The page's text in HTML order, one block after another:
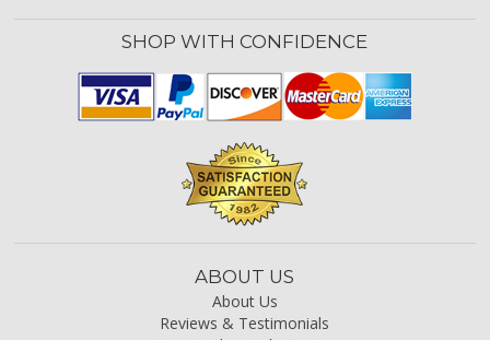
SHOP WITH CONFIDENCE
ABOUT US
About Us
Reviews & Testimonials